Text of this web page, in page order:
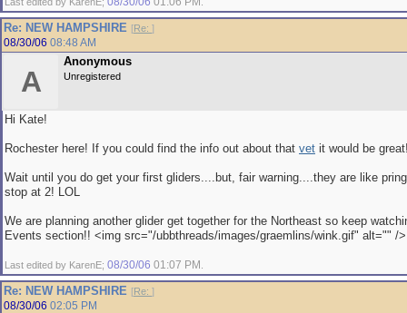
Re: NEW HAMPSHIRE [Re: ]
08/30/06 08:48 AM
A
Anonymous
Unregistered
Hi Kate!
Rochester here! If you could find the info out about that vet it would be
Wait until you do get your first gliders....but, fair warning....they are like
stop at 2! LOL
We are planning another glider get together for the Northeast so keep
Events section!! <img src="/ubbthreads/images/graemlins/wink.gif" alt="" />
Last edited by KarenE; 08/30/06 01:07 PM
Re: NEW HAMPSHIRE [Re: ]
08/30/06 02:05 PM